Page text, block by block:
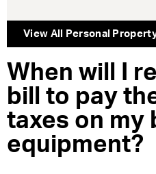
View All Personal
When will I
bill to pay
taxes on my
equipment?